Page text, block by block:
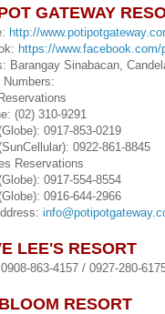
GATEWAY
http://
https://
Barangay Sinabacan,
(02) 310-9291
0917-853-0219
0922-861-8845
Reservations
0917-554-8554
0916-644-2966
LEE'S RESORT
863-4157 / 0927-280-
RESORT